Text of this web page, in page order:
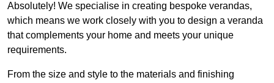
Absolutely! We specialise in creating bespoke verandas,
which means we work closely with you to design a veranda
that complements your home and meets your unique
requirements.
From the size and style to the materials and finishing